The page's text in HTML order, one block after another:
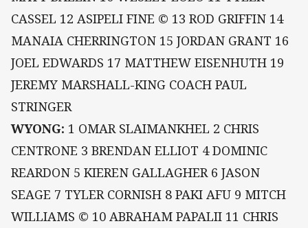
CASSEL 12 ASIPELI FINE © 13 ROD GRIFFIN 14
MANAIA CHERRINGTON 15 JORDAN GRANT 16
JOEL EDWARDS 17 MATTHEW EISENHUTH 19
JEREMY MARSHALL-KING COACH PAUL
STRINGER
WYONG: 1 OMAR SLAIMANKHEL 2 CHRIS
CENTRONE 3 BRENDAN ELLIOT 4 DOMINIC
REARDON 5 KIEREN GALLAGHER 6 JASON
SEAGE 7 TYLER CORNISH 8 PAKI AFU 9 MITCH
WILLIAMS © 10 ABRAHAM PAPALII 11 CHRIS